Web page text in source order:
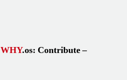
WHY.os: Contribute –